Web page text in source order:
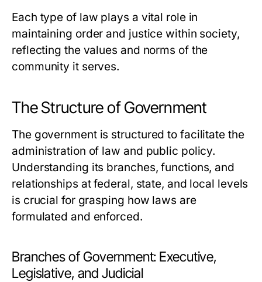
Each type of law plays a vital role in
maintaining order and justice within society,
reflecting the values and norms of the
community it serves.
The Structure of Government
The government is structured to facilitate the
administration of law and public policy.
Understanding its branches, functions, and
relationships at federal, state, and local levels
is crucial for grasping how laws are
formulated and enforced.
Branches of Government: Executive,
Legislative, and Judicial